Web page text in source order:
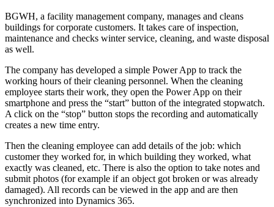
BGWH, a facility management company, manages and cleans
buildings for corporate customers. It takes care of inspection,
maintenance and checks winter service, cleaning, and waste disposal
as well.
The company has developed a simple Power App to track the
working hours of their cleaning personnel. When the cleaning
employee starts their work, they open the Power App on their
smartphone and press the “start” button of the integrated stopwatch.
A click on the “stop” button stops the recording and automatically
creates a new time entry.
Then the cleaning employee can add details of the job: which
customer they worked for, in which building they worked, what
exactly was cleaned, etc. There is also the option to take notes and
submit photos (for example if an object got broken or was already
damaged). All records can be viewed in the app and are then
synchronized into Dynamics 365.